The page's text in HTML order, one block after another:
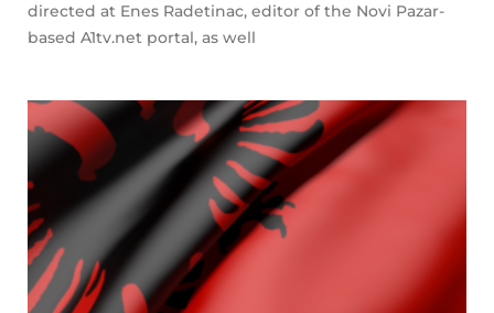
directed at Enes Radetinac, editor of the Novi Pazar-
based A1tv.net portal, as well